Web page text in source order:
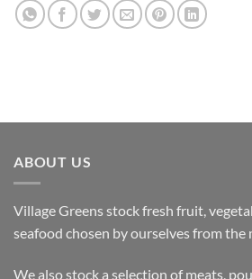
ABOUT US
Village Greens stock fresh fruit,
seafood chosen by ourselves from
We also stock a selection of meats,